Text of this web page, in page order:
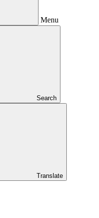
Menu
Search
Translate